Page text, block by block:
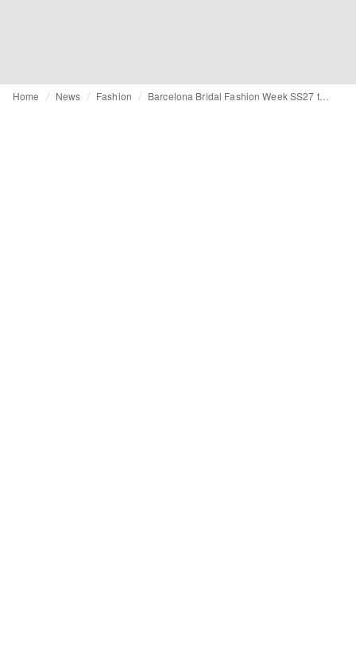
Home News Fashion Barcelona Bridal Fashion Week SS27 top trends